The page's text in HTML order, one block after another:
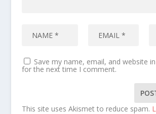
Save my name, email, and website
for the next time I comment.
This site uses Akismet to reduce spam.